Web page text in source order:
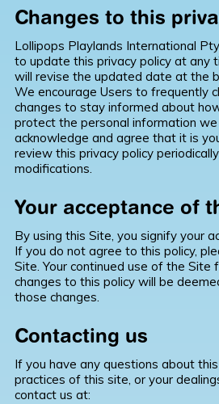
Changes to this
Lollipops Playlands International
to update this privacy policy at any
will revise the updated date at the
We encourage Users to frequently
changes to stay informed about
protect the personal information we
acknowledge and agree that it is
review this privacy policy
modifications.
Your acceptance of
By using this Site, you signify your
If you do not agree to this policy,
Site. Your continued use of the
changes to this policy will be
those changes.
Contacting us
If you have any questions about
practices of this site, or your
contact us at: